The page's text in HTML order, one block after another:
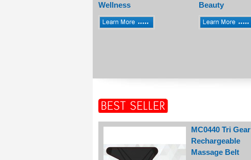
Wellness Beauty
MC0440 Tri Gear
Rechargeable
Massage Belt